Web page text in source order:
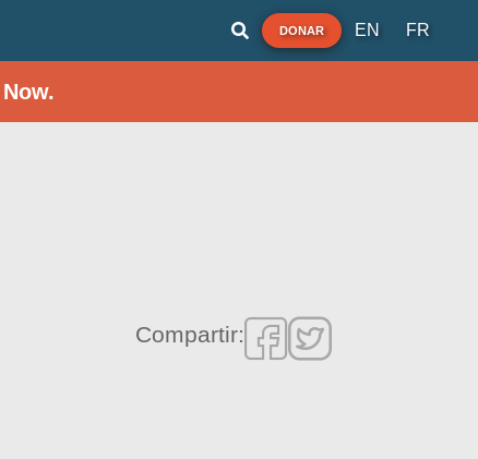
DONAR EN FR
Compartir: